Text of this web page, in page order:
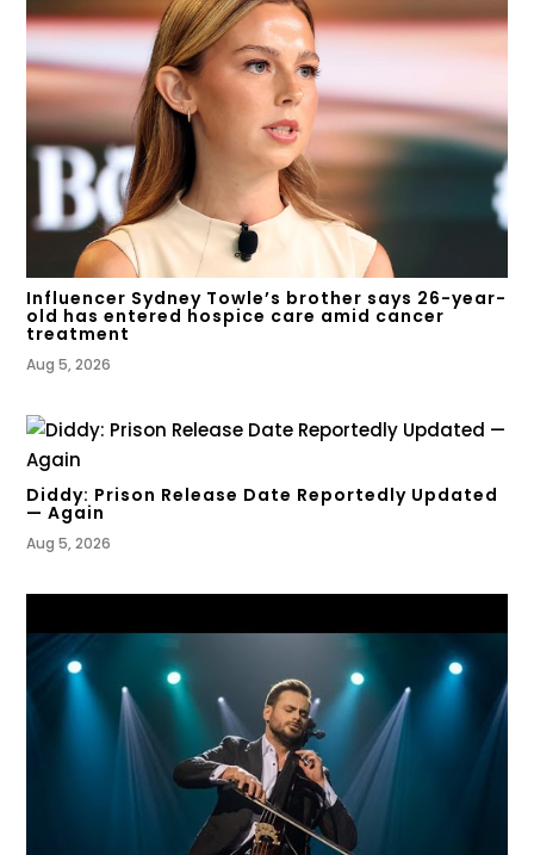
Influencer Sydney Towle’s brother says 26-year-
old has entered hospice care amid cancer
treatment
Aug 5, 2026
Diddy: Prison Release Date Reportedly Updated
— Again
Aug 5, 2026